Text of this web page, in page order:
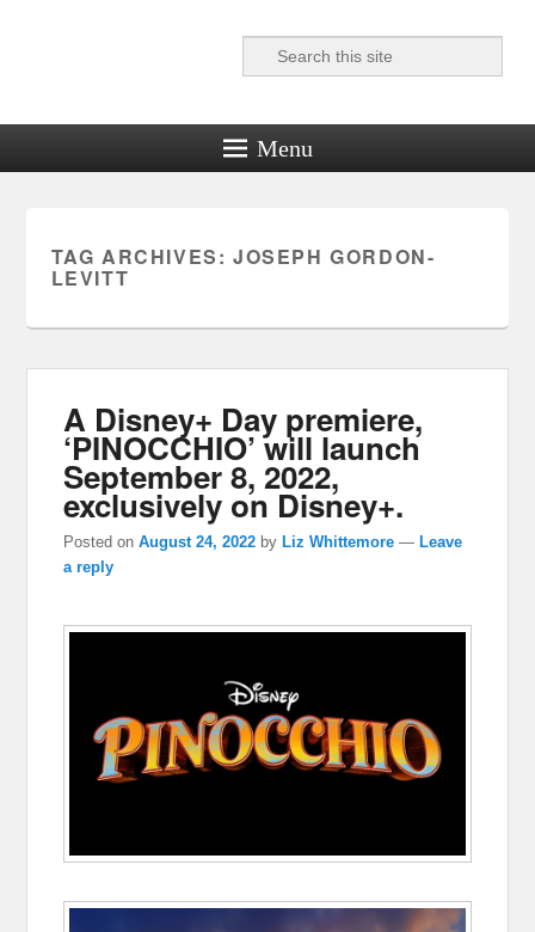
Reel News Daily
Search
Menu
TAG ARCHIVES: JOSEPH GORDON-
LEVITT
A Disney+ Day premiere,
‘PINOCCHIO’ will launch
September 8, 2022,
exclusively on Disney+.
Posted onAugust 24, 2022 by Liz Whittemore — Leave
a reply